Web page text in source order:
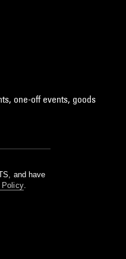
one-off events, goods
and have
Policy.